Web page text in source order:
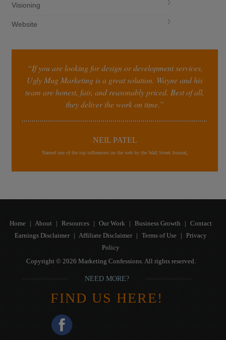
Visioning
Website
“If you are looking for design or development services,
Ugly Mug Marketing is a great solution. Wayne and his
team are honest, fair, and reasonably priced. Best of all,
they deliver the work on time.”
NEIL PATEL
Named one of the top influencers on the web by the Wall Street Journal,
Home | About | Resources | Our Work | Business Growth |
Contact
Earnings Disclaimer | Affiliate Disclaimer | Terms of Use |
Privacy
Policy
Copyright © 2026 Marketing Confessions. All rights reserved.
NEED MORE?
FIND US HERE!